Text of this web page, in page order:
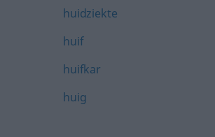
huidziekte
huif
huifkar
huig